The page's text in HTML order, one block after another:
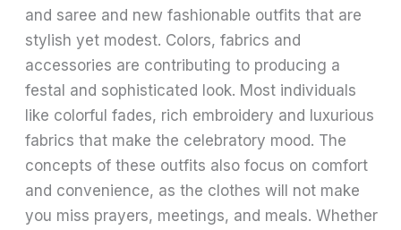
and saree and new fashionable outfits that are
stylish yet modest. Colors, fabrics and
accessories are contributing to producing a
festal and sophisticated look. Most individuals
like colorful fades, rich embroidery and luxurious
fabrics that make the celebratory mood. The
concepts of these outfits also focus on comfort
and convenience, as the clothes will not make
you miss prayers, meetings, and meals. Whether